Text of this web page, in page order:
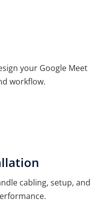
your Google Meet
workflow.
cabling, setup, and